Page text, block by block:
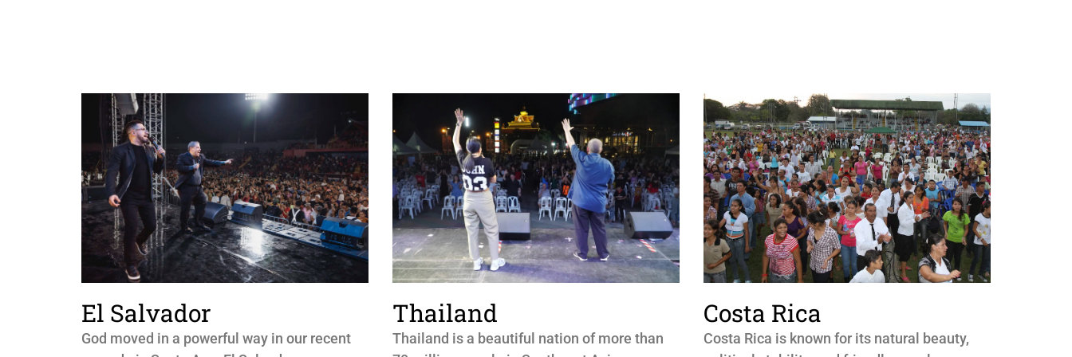
El Salvador
God moved in a powerful way in our recent
Thailand
Thailand is a beautiful nation of more than
Costa Rica
Costa Rica is known for its natural beauty,